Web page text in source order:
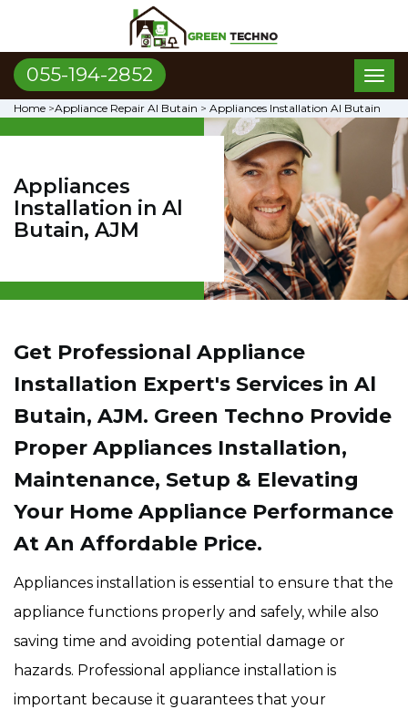
055-194-2852
Home >Appliance Repair Al Butain > Appliances Installation Al Butain
Appliances
Installation in Al
Butain, AJM
Get Professional Appliance
Installation Expert's Services in Al
Butain, AJM. Green Techno Provide
Proper Appliances Installation,
Maintenance, Setup & Elevating
Your Home Appliance Performance
At An Affordable Price.
Appliances installation is essential to ensure that the
appliance functions properly and safely, while also
saving time and avoiding potential damage or
hazards. Professional appliance installation is
important because it guarantees that your